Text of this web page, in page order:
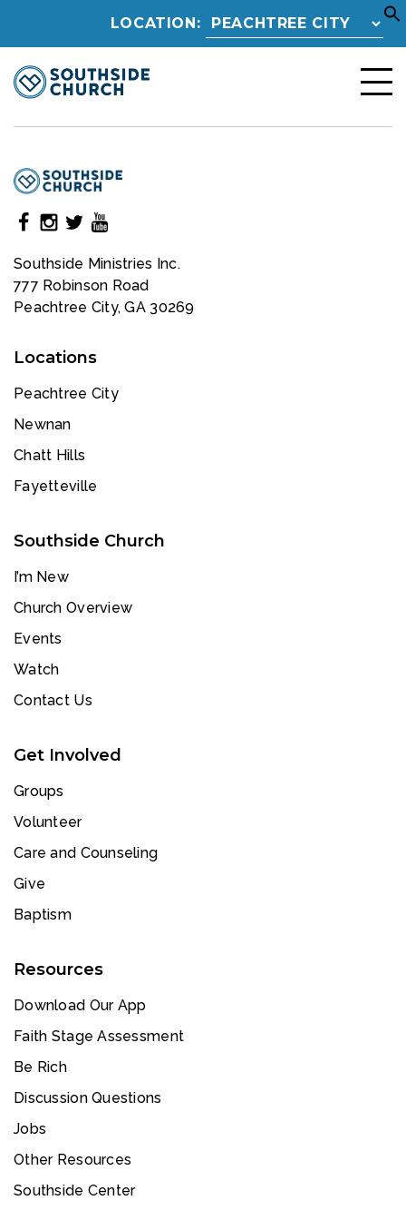
LOCATION:
Southside Ministries Inc.
777 Robinson Road
Peachtree City, GA 30269
Locations
Peachtree City
Newnan
Chatt Hills
Fayetteville
Southside Church
I’m New
Church Overview
Events
Watch
Contact Us
Get Involved
Groups
Volunteer
Care and Counseling
Give
Baptism
Resources
Download Our App
Faith Stage Assessment
Be Rich
Discussion Questions
Jobs
Other Resources
Southside Center